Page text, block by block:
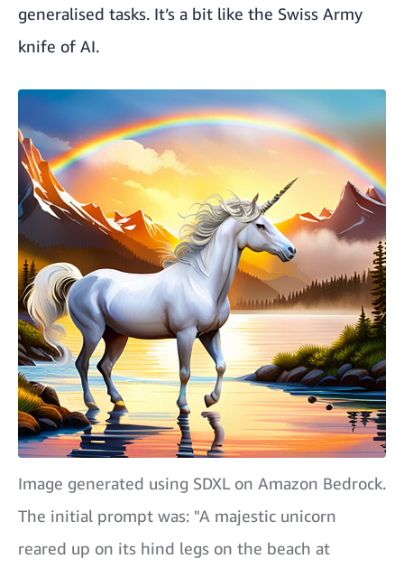
generalised tasks. It’s a bit like the Swiss Army
knife of AI.
Image generated using SDXL on Amazon Bedrock.
The initial prompt was: "A majestic unicorn
reared up on its hind legs on the beach at